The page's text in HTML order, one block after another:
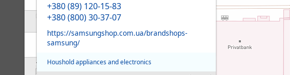
+380 (89) 120-15-83
+380 (800) 30-37-07
https://samsungshop.com.ua/brandshops-
samsung/
Houshold appliances and electronics